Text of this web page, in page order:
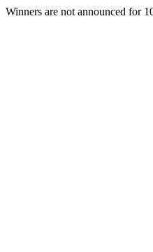
Winners are not announced for